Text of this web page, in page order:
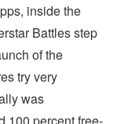
inside the
Battles step
of the
try very
was